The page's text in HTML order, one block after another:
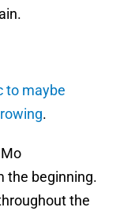
to maybe
.
the beginning.
the